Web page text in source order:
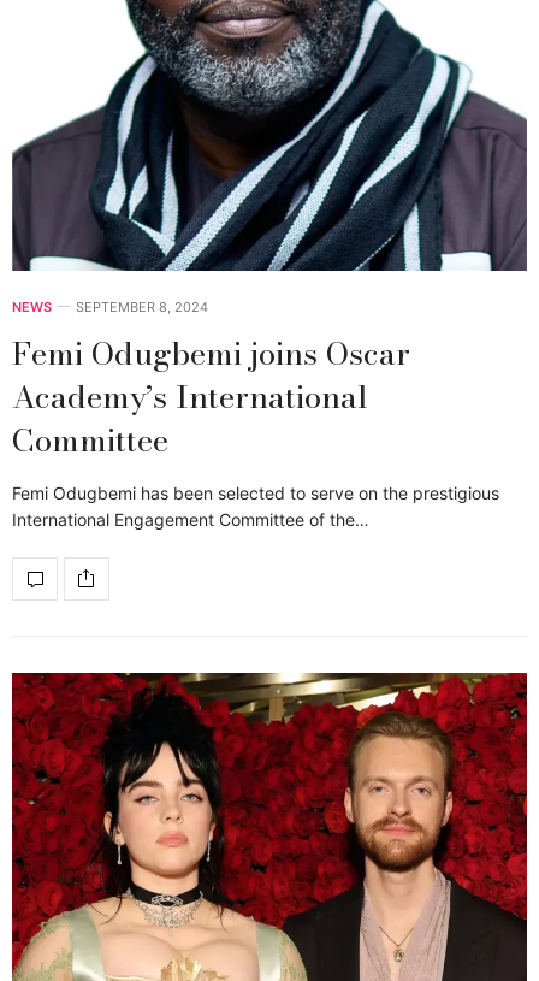
NEWS SEPTEMBER 8, 2024
Femi Odugbemi joins Oscar
Academy’s International
Committee
Femi Odugbemi has been selected to serve on the prestigious
International Engagement Committee of the…